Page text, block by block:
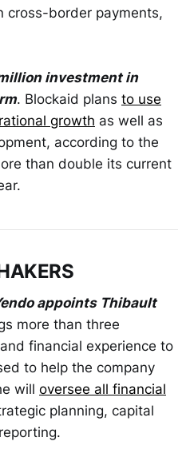
cross-border payments,
investment in
. Blockaid plans to use
growth as well as
according to the
than double its current
appoints Thibault
more than three
financial experience to
to help the company
will oversee all financial
planning, capital